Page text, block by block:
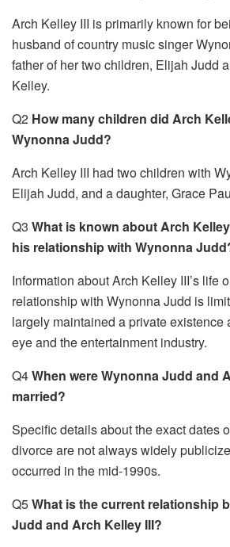
Arch Kelley III is primarily known for
husband of country music singer
father of her two children, Elijah Judd
Kelley.
Q2 How many children did Arch
Wynonna Judd?
Arch Kelley III had two children with
Elijah Judd, and a daughter, Grace
Q3 What is known about Arch
his relationship with Wynonna
Information about Arch Kelley III’s life
relationship with Wynonna Judd is
largely maintained a private existence
eye and the entertainment industry.
Q4When were Wynonna Judd and
married?
Specific details about the exact dates
divorce are not always widely
occurred in the mid-1990s.
Q5What is the current relationship
Judd and Arch Kelley III?